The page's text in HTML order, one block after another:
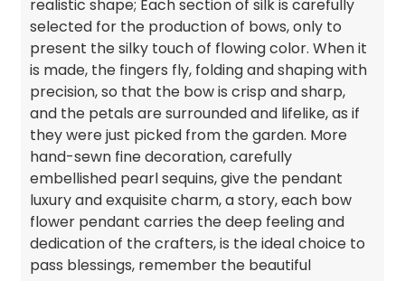
realistic shape; Each section of silk is carefully
selected for the production of bows, only to
present the silky touch of flowing color. When it
is made, the fingers fly, folding and shaping with
precision, so that the bow is crisp and sharp,
and the petals are surrounded and lifelike, as if
they were just picked from the garden. More
hand-sewn fine decoration, carefully
embellished pearl sequins, give the pendant
luxury and exquisite charm, a story, each bow
flower pendant carries the deep feeling and
dedication of the crafters, is the ideal choice to
pass blessings, remember the beautiful